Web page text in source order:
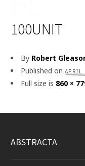
100UNIT
By Robert
Published on april
Full size is 860 ×
ABSTRACTA